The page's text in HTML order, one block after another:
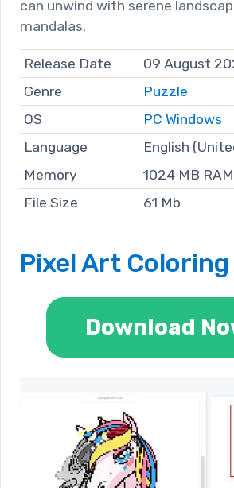
can unwind with serene
mandalas.
Release Date
09 August
Genre
Puzzle
OS
PC Windows
Language
English
Memory
1024 MB RAM
File Size
61 Mb
Pixel Art
Download